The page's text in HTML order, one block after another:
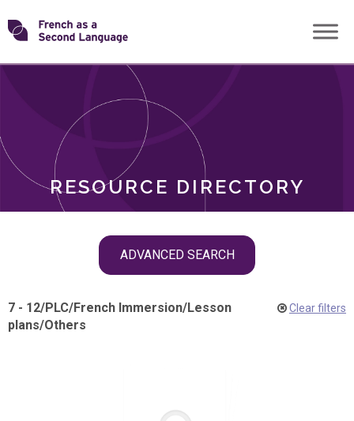
Skip
toTransforming
RESOURCE DIRECTORY
ADVANCED SEARCH
ROLES
7 - 12/PLC/French Immersion/Lesson
plans/Others
Clear filters